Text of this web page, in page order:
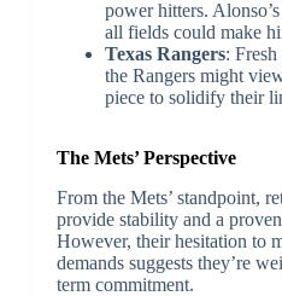
power hitters.
all fields could make
Texas Rangers:
the Rangers might
piece to solidify their
The Mets’ Perspective
From the Mets’ standpoint,
provide stability and a
However, their hesitation to
demands suggests they’re
term commitment.